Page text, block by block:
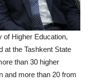
of Higher Education,
at the Tashkent State
than 30 higher
and more than 20 from